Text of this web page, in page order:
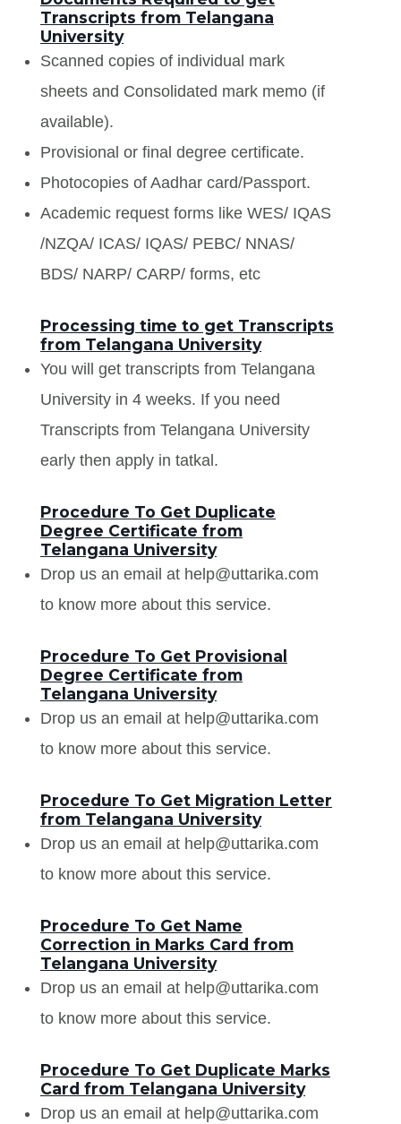
Transcripts from Telangana
University
Scanned copies of individual mark
sheets and Consolidated mark memo (if
available).
Provisional or final degree certificate.
Photocopies of Aadhar card/Passport.
Academic request forms like WES/ IQAS
/NZQA/ ICAS/ IQAS/ PEBC/ NNAS/
BDS/ NARP/ CARP/ forms, etc
Processing time to get Transcripts
from Telangana University
You will get transcripts from Telangana
University in 4 weeks. If you need
Transcripts from Telangana University
early then apply in tatkal.
Procedure To Get Duplicate
Degree Certificate from
Telangana University
Drop us an email at help@uttarika.com
to know more about this service.
Procedure To Get Provisional
Degree Certificate from
Telangana University
Drop us an email at help@uttarika.com
to know more about this service.
Procedure To Get Migration Letter
from Telangana University
Drop us an email at help@uttarika.com
to know more about this service.
Procedure To Get Name
Correction in Marks Card from
Telangana University
Drop us an email at help@uttarika.com
to know more about this service.
Procedure To Get Duplicate Marks
Card from Telangana University
Drop us an email at help@uttarika.com